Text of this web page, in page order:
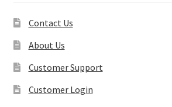
Contact Us
About Us
Customer Support
Customer Login